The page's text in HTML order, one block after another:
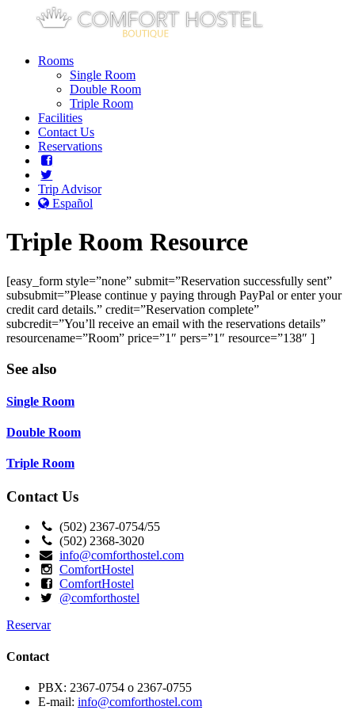
Rooms
Single Room
Double Room
Triple Room
Facilities
Contact Us
Reservations
Trip Advisor
Español
Triple Room Resource
[easy_form style=”none” submit=”Reservation successfully sent”
subsubmit=”Please continue y paying through PayPal or enter your
credit card details.” credit=”Reservation complete”
subcredit=”You’ll receive an email with the reservations details”
resourcename=”Room” price=”1″ pers=”1″ resource=”138″ ]
See also
Single Room
Double Room
Triple Room
Contact Us
(502) 2367-0754/55
(502) 2368-3020
info@comforthostel.com
ComfortHostel
ComfortHostel
@comforthostel
Reservar
Contact
PBX: 2367-0754 o 2367-0755
E-mail: info@comforthostel.com